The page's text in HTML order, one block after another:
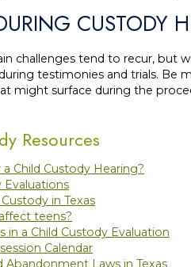
CUSTODY
challenges tend to recur, but
testimonies and trials. Be
might surface during the
Resources
Child Custody Hearing?
Evaluations
in Texas
teens?
in a Child Custody Evaluation
Calendar
Abandonment Laws in Texas